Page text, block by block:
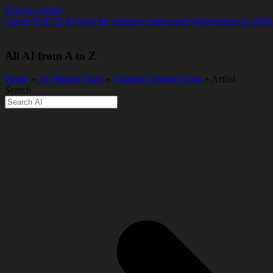
Skip to content
Check TOP 20 AI tools for content creators and solopreneurs in 2026.
All AI from A to Z
Home » AI Writing Tools » Content Creation Tools » Artlist
Search